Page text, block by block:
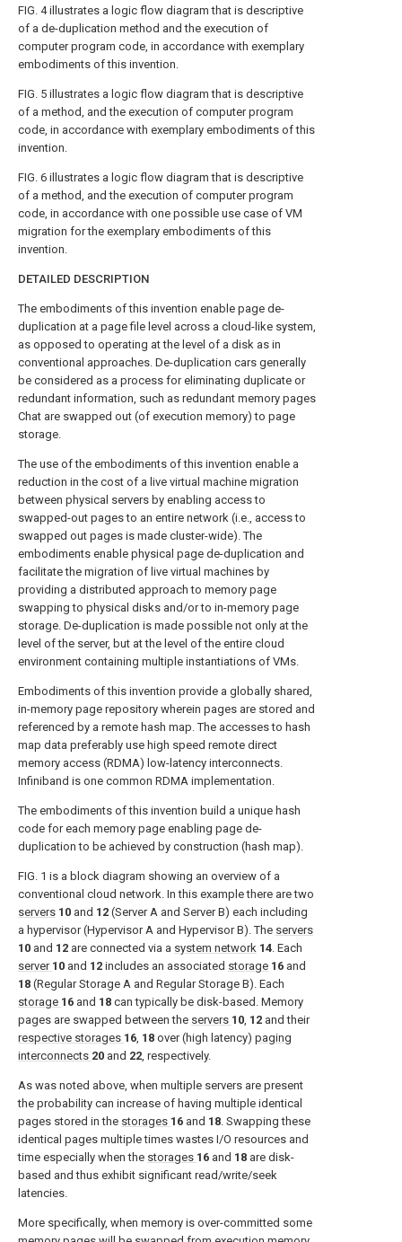
FIG. 4illustrates a logic flow diagram that is descriptive
of a de-duplication method and the execution of
computer program code, in accordance with exemplary
embodiments of this invention.
FIG. 5 illustrates a logic flow diagram that is descriptive
of a method, and the execution of computer program
code, in accordance with exemplary embodiments of this
invention.
FIG. 6 illustrates a logic flow diagram that is descriptive
of a method, and the execution of computer program
code, in accordance with one possible use case of VM
migration for the exemplary embodiments of this
invention.
DETAILED DESCRIPTION
The embodiments of this invention enable page de-
duplication at a page file level across a cloud-like system,
as opposed to operating at the level of a disk as in
conventional approaches. De-duplication cars generally
be considered as a process for eliminating duplicate or
redundant information, such as redundant memory pages
Chat are swapped out (of execution memory) to page
storage.
The use of the embodiments of this invention enable a
reduction in the cost of a live virtual machine migration
between physical servers by enabling access to
swapped-out pages to an entire network (i.e., access to
swapped out pages is made cluster-wide). The
embodiments enable physical page de-duplication and
facilitate the migration of live virtual machines by
providing a distributed approach to memory page
swapping to physical disks and/or to in-memory page
storage. De-duplication is made possible not only at the
level of the server, but at the level of the entire cloud
environment containing multiple instantiations of VMs.
Embodiments of this invention provide a globally shared,
in-memory page repository wherein pages are stored and
referenced by a remote hash map. The accesses to hash
map data preferably use high speed remote direct
memory access (RDMA) low-latency interconnects.
Infiniband is one common RDMA implementation.
The embodiments of this invention build a unique hash
code for each memory page enabling page de-
duplication to be achieved by construction (hash map).
FIG. 1 is a block diagram showing an overview of a
conventional cloud network. In this example there are two
servers 10 and 12 (Server A and Server B) each including
a hypervisor (Hypervisor A and Hypervisor B). The servers
10 and 12 are connected via a system network 14. Each
server 10 and 12 includes an associated storage 16 and
18 (Regular Storage A and Regular Storage B). Each
storage 16 and 18 can typically be disk-based. Memory
pages are swapped between the servers 10, 12 and their
respective storages 16, 18 over (high latency) paging
interconnects 20 and 22, respectively.
As was noted above, when multiple servers are present
the probability can increase of having multiple identical
pages stored in the storages 16 and 18. Swapping these
identical pages multiple times wastes I/O resources and
time especially when the storages 16 and 18 are disk-
based and thus exhibit significant read/write/seek
latencies.
More specifically, when memory is over-committed some